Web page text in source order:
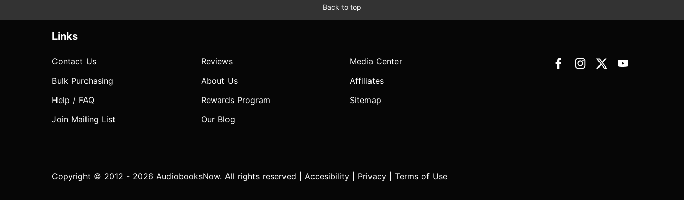
Back to top
Links
Contact Us
Bulk Purchasing
Help / FAQ
Join Mailing List
Reviews
About Us
Rewards Program
Our Blog
Media Center
Affiliates
Sitemap
Copyright © 2012 - 2026 AudiobooksNow. All rights reserved | Accesibility Privacy Terms of Use